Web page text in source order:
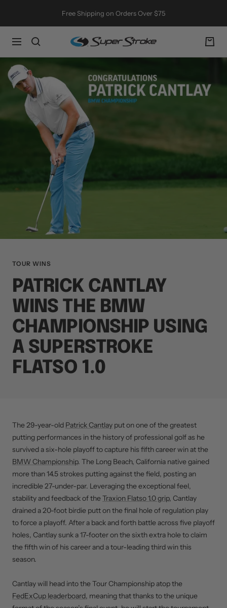
Free Shipping on Orders Over $75
Navigation
SuperStroke
TOUR WINS
PATRICK CANTLAY
WINS THE BMW
CHAMPIONSHIP USING
A SUPERSTROKE
FLATSO 1.0
The 29-year-old Patrick Cantlay put on one of the greatest
putting performances in the history of professional golf as he
survived a six-hole playoff to capture his fifth career win at the
BMW Championship. The Long Beach, California native gained
more than 14.5 strokes putting against the field, posting an
incredible 27-under-par. Leveraging the exceptional feel,
stability and feedback of the Traxion Flatso 1.0 grip, Cantlay
drained a 20-foot birdie putt on the final hole of regulation play
to force a playoff. After a back and forth battle across five playoff
holes, Cantlay sunk a 17-footer on the sixth extra hole to claim
the fifth win of his career and a tour-leading third win this
season.
Cantlay will head into the Tour Championship atop the
FedExCup leaderboard, meaning that thanks to the unique